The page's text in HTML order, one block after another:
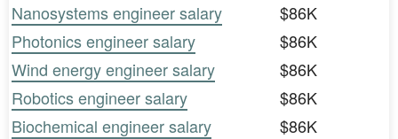
Nanosystems engineer salary
$86K
Photonics engineer salary
$86K
Wind energy engineer salary
$86K
Robotics engineer salary
$86K
Biochemical engineer salary
$86K